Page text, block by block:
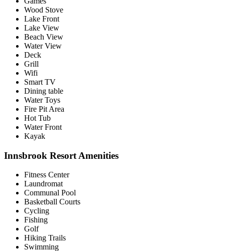
Wood Stove
Lake Front
Lake View
Beach View
Water View
Deck
Grill
Wifi
Smart TV
Dining table
Water Toys
Fire Pit Area
Hot Tub
Water Front
Kayak
Innsbrook Resort Amenities
Fitness Center
Laundromat
Communal Pool
Basketball Courts
Cycling
Fishing
Golf
Hiking Trails
Swimming